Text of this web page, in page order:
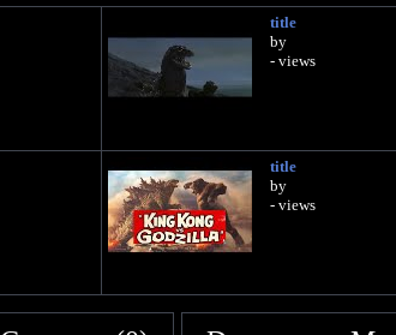
title
by
- views
title
by
- views